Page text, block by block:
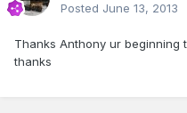
Posted June 13, 2013
Thanks Anthony ur beginning
thanks